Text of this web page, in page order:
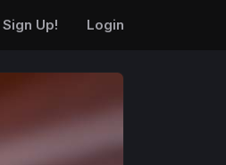
Sign Up! Login